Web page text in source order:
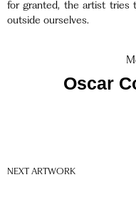
for granted, the artist tries
outside ourselves.
Oscar
NEXT ARTWORK